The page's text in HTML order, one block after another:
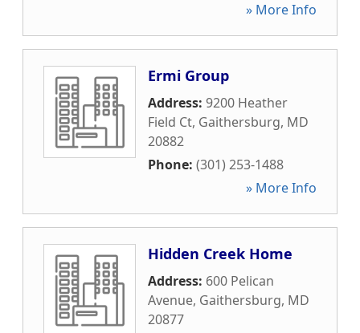
» More Info
Ermi Group
Address: 9200 Heather
Field Ct, Gaithersburg, MD
20882
Phone: (301) 253-1488
» More Info
Hidden Creek Home
Address: 600 Pelican
Avenue, Gaithersburg, MD
20877